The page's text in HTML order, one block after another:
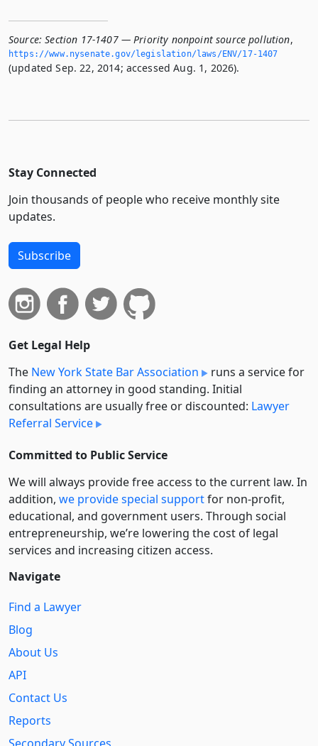
Source: Section 17-1407 — Priority nonpoint source pollution,
https://www.­nysenate.­gov/legislation/laws/ENV/17-1407
(updated Sep. 22, 2014; accessed Aug. 1, 2026).
Stay Connected
Join thousands of people who receive monthly site
updates.
Subscribe
Get Legal Help
The New York State Bar Association
runs a service for
finding an attorney in good standing. Initial
consultations are usually free or discounted: Lawyer
Referral Service
Committed to Public Service
We will always provide free access to the current law. In
addition, we provide special supportfor non-profit,
educational, and government users. Through social
entre­pre­neurship, we’re lowering the cost of legal
services and increasing citizen access.
Navigate
Find a Lawyer
Blog
About Us
API
Contact Us
Reports